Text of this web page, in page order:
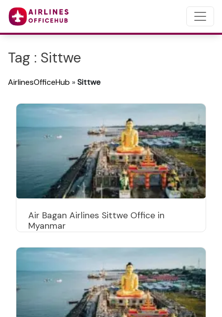
Tag : Sittwe
AirlinesOfficeHub »Sittwe
Air Bagan Airlines Sittwe Office in
Myanmar